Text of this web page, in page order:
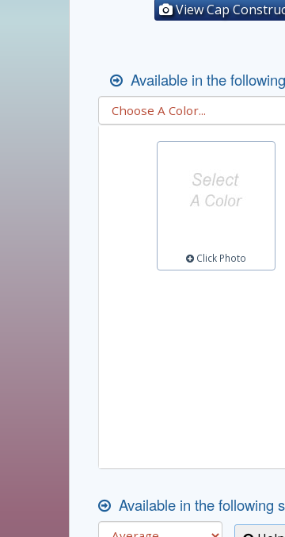
View Cap
Available in the
Click Photo
Available in the following